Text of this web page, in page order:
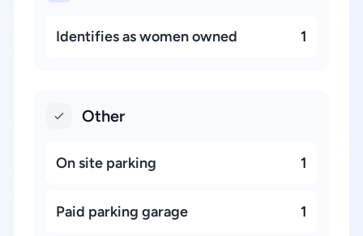
Identifies as women owned 1
Other
On site parking 1
Paid parking garage 1